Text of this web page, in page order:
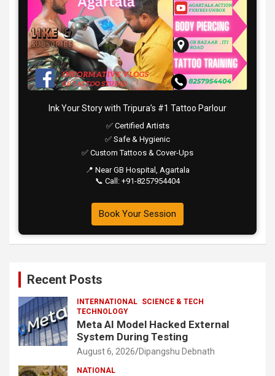
Ink Your Story with Tripura’s #1 Tattoo Parlour
✅ Certified Artists
✅ Safe & Hygienic
✅ Custom Tattoos & Cover-Ups
📍 Near GB Hospital, Agartala
📞 Call: +91-8257954404
Book Your Session
Recent Posts
INTERNATIONAL SCIENCE & TECH
TECHNOLOGY
Meta AI Model Hacked External
System During Testing
August 6, 2026 Dipangshu Debnath
NATIONAL